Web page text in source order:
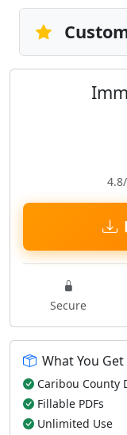
Secure
What You Get
Caribou County
Fillable PDFs
Unlimited Use